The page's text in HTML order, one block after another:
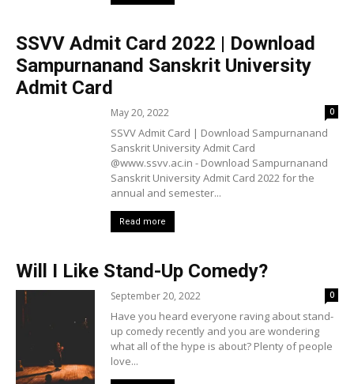
SSVV Admit Card 2022 | Download
Sampurnanand Sanskrit University
Admit Card
May 20, 2022 0
SSVV Admit Card | Download Sampurnanand
Sanskrit University Admit Card
@www.ssvv.ac.in - Download Sampurnanand
Sanskrit University Admit Card 2022 for the
annual and semester...
Read more
Will I Like Stand-Up Comedy?
September 20, 2022 0
Have you heard everyone raving about stand-
up comedy recently and you are wondering
what all of the hype is about? Plenty of people
love...